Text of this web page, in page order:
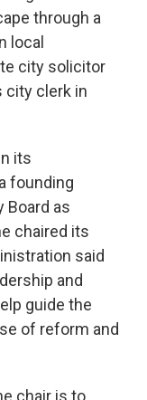
through a
local
city solicitor
city clerk in
its
founding
Board as
chaired its
said
and
guide the
of reform and
chair is to